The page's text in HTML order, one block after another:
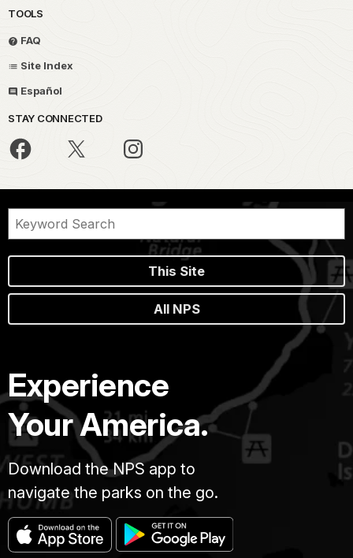
TOOLS
FAQ
Site Index
Español
STAY CONNECTED
This Site
All NPS
Experience
Your America.
Download the NPS app to
navigate the parks on the go.